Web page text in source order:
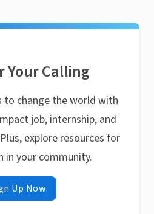
Your Calling
to change the world with
job, internship, and
explore resources for
in your community.
Up Now